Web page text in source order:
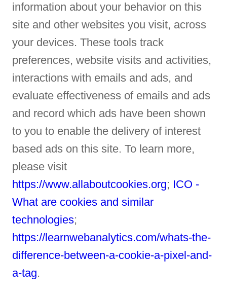
information about your behavior on this
site and other websites you visit, across
your devices. These tools track
preferences, website visits and activities,
interactions with emails and ads, and
evaluate effectiveness of emails and ads
and record which ads have been shown
to you to enable the delivery of interest
based ads on this site. To learn more,
please visit
https://www.allaboutcookies.org; ICO -
What are cookies and similar
technologies;
https://learnwebanalytics.com/whats-the-
difference-between-a-cookie-a-pixel-and-
a-tag.